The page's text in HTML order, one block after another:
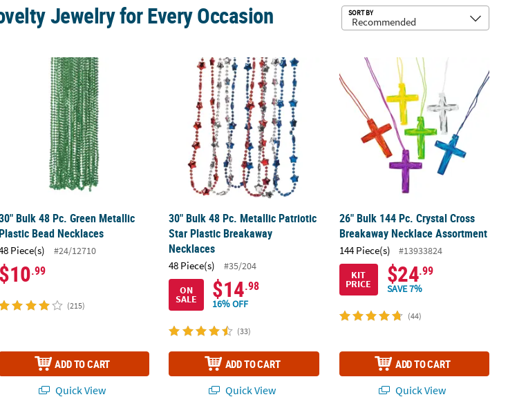
Jewelry for Every Occasion SORT BY
& 14mm Bead Necklaces
30" Bulk 48 Pc. Green Metallic Plastic Bead Necklaces
Bulk 48 Pc. Green Metallic
Plastic Bead Necklaces
Piece(s) #24/12710
$10.99
(215)
ADD TO CART
Quick View
30" Bulk 48 Pc. Metallic Patriotic Star Plastic Breakaway Necklaces
30" Bulk 48 Pc. Metallic Patriotic
Star Plastic Breakaway
Necklaces
48 Piece(s)
#35/204
ON
SALE $14.98
16% OFF
(33)
ADD TO CART
Quick View
26" Bulk 144 Pc. Crystal Cross
26" Bulk 144 Pc. Crystal Cross
Breakaway Necklace Assortment
144 Piece(s)
#13933824
KIT
PRICE $24.99
SAVE 7%
(44)
ADD TO CART
Quick View